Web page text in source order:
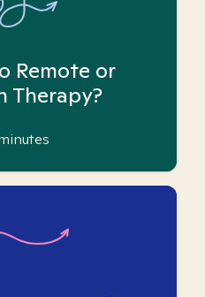
Remote or
Therapy?